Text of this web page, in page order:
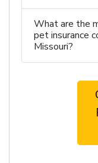
What are the
pet insurance
Missouri?